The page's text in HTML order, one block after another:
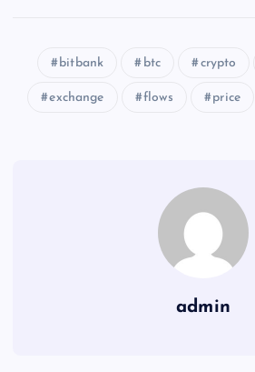
bitbank btc crypto
exchange flows price
admin